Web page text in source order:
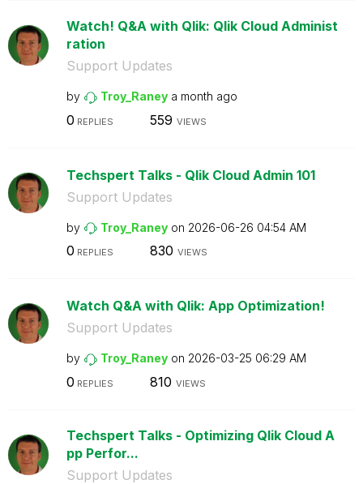
Watch! Q&A with Qlik: Qlik Cloud Administ
ration
Support Updates
by Troy_Raney a month ago
0 REPLIES 559 VIEWS
Techspert Talks - Qlik Cloud Admin 101
Support Updates
by Troy_Raney on ‎2026-06-26 04:54 AM
0 REPLIES 830 VIEWS
Watch Q&A with Qlik: App Optimization!
Support Updates
by Troy_Raney on ‎2026-03-25 06:29 AM
0 REPLIES 810 VIEWS
Techspert Talks - Optimizing Qlik Cloud A
pp Perfor...
Support Updates